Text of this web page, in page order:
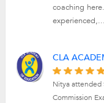
coaching
CLA
Nitya attended
Commission